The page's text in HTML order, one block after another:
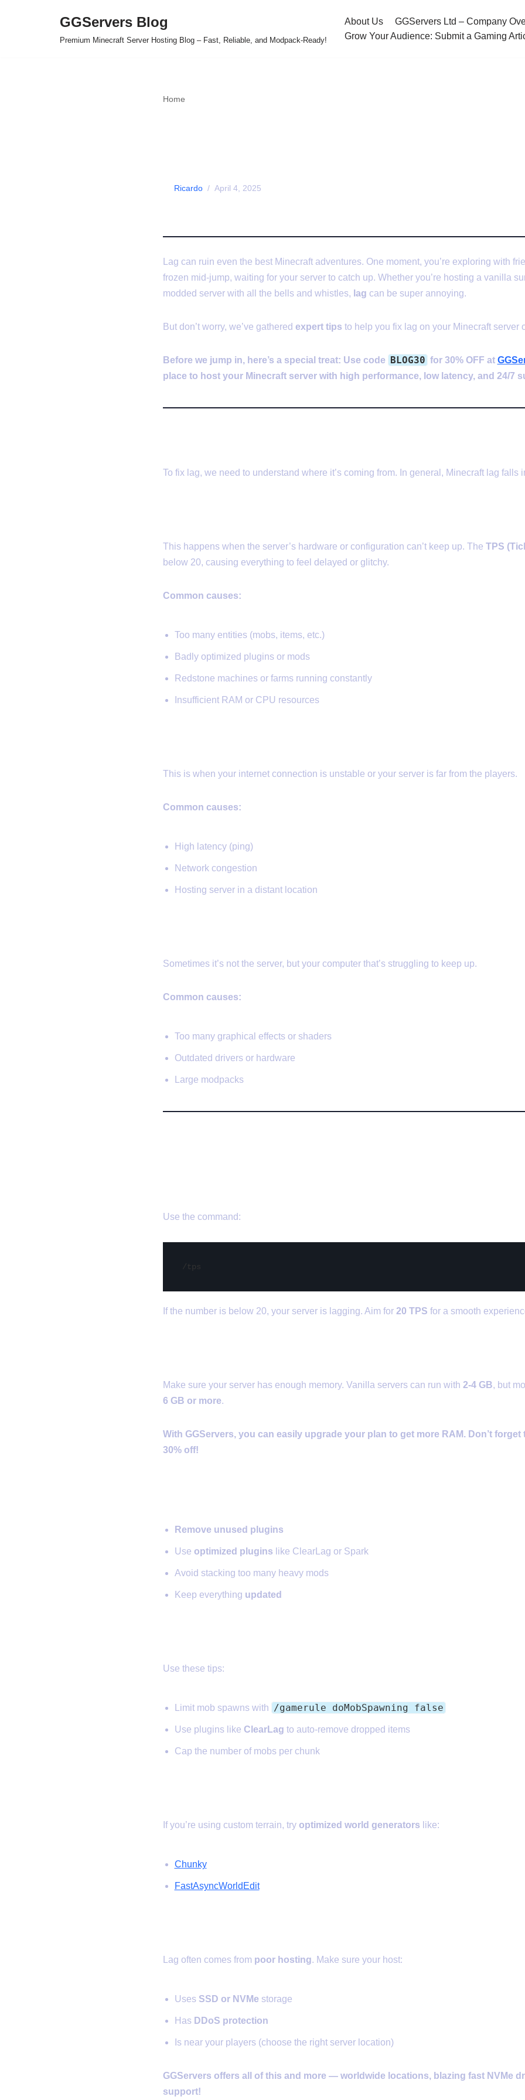
GGServers Blog
Premium Minecraft Server Hosting Blog – Fast, Reliable, and Modpack-Ready!
About Us GGServers Ltd – Company
Grow Your Audience: Submit a Gaming
Home
Ricardo April 4, 2025
Lag can ruin even the best Minecraft adventures. One moment, you’re exploring with
frozen mid-jump, waiting for your server to catch up. Whether you’re hosting a vanilla
modded server with all the bells and whistles, lag can be super annoying.
But don’t worry, we’ve gathered expert tips to help you fix lag on your Minecraft server
Before we jump in, here’s a special treat: Use code BLOG30 for 30% OFF at
place to host your Minecraft server with high performance, low latency, and 24/7
To fix lag, we need to understand where it’s coming from. In general, Minecraft lag falls
This happens when the server’s hardware or configuration can’t keep up. The TPS
below 20, causing everything to feel delayed or glitchy.
Common causes:
Too many entities (mobs, items, etc.)
Badly optimized plugins or mods
Redstone machines or farms running constantly
Insufficient RAM or CPU resources
This is when your internet connection is unstable or your server is far from the players.
Common causes:
High latency (ping)
Network congestion
Hosting server in a distant location
Sometimes it’s not the server, but your computer that’s struggling to keep up.
Common causes:
Too many graphical effects or shaders
Outdated drivers or hardware
Large modpacks
Use the command:
If the number is below 20, your server is lagging. Aim for 20 TPS for a smooth
Make sure your server has enough memory. Vanilla servers can run with 2-4 GB, but
6 GB or more.
With GGServers, you can easily upgrade your plan to get more RAM. Don’t forget
30% off!
Remove unused plugins
Use optimized plugins like ClearLag or Spark
Avoid stacking too many heavy mods
Keep everything updated
Use these tips:
Limit mob spawns with /gamerule doMobSpawning false
Use plugins like ClearLag to auto-remove dropped items
Cap the number of mobs per chunk
If you’re using custom terrain, try optimized world generators like:
Chunky
FastAsyncWorldEdit
Lag often comes from poor hosting. Make sure your host:
Uses SSD or NVMe storage
Has DDoS protection
Is near your players (choose the right server location)
GGServers offers all of this and more — worldwide locations, blazing fast NVMe
support!